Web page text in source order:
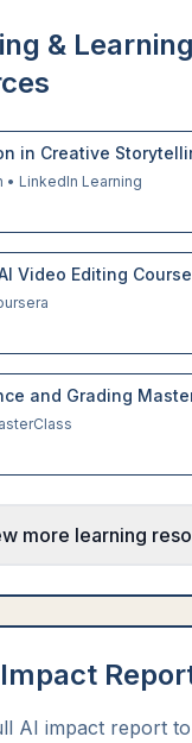
& Learning
in Creative
• LinkedIn Learning
Video Editing Course
and Grading
more learning
AI impact report to